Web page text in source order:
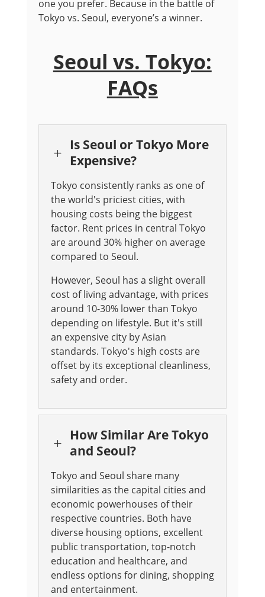
one you prefer. Because in the battle of
Tokyo vs. Seoul, everyone’s a winner.
Seoul vs. Tokyo:
FAQs
L
Is Seoul or Tokyo More
Expensive?
Tokyo consistently ranks as one of
the world's priciest cities, with
housing costs being the biggest
factor. Rent prices in central Tokyo
are around 30% higher on average
compared to Seoul.
However, Seoul has a slight overall
cost of living advantage, with prices
around 10-30% lower than Tokyo
depending on lifestyle. But it's still
an expensive city by Asian
standards. Tokyo's high costs are
offset by its exceptional cleanliness,
safety and order.
L
How Similar Are Tokyo
and Seoul?
Tokyo and Seoul share many
similarities as the capital cities and
economic powerhouses of their
respective countries. Both have
diverse housing options, excellent
public transportation, top-notch
education and healthcare, and
endless options for dining, shopping
and entertainment.